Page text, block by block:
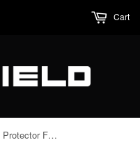
Cart
Mr.Shield [2-PACK] Screen Protector For MEIZE D115,10.1 Inch [Tempered Glass] [Japan Glass with 9H Hardness] Screen Protector with Lifetime Replacement